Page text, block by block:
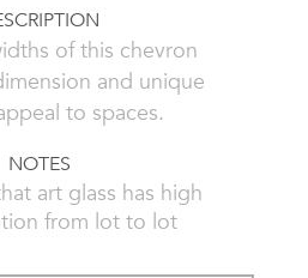
of this chevron
and unique
to spaces.
NOTES
art glass has high
from lot to lot